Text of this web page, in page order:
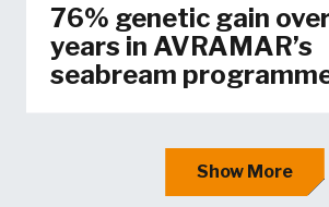
76% genetic gain
years in AVRAMAR’s
seabream
Show More